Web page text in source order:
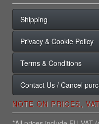
Shipping
Privacy & Cookie Policy
Terms & Conditions
Contact Us / Cancel
NOTE ON PRICES,